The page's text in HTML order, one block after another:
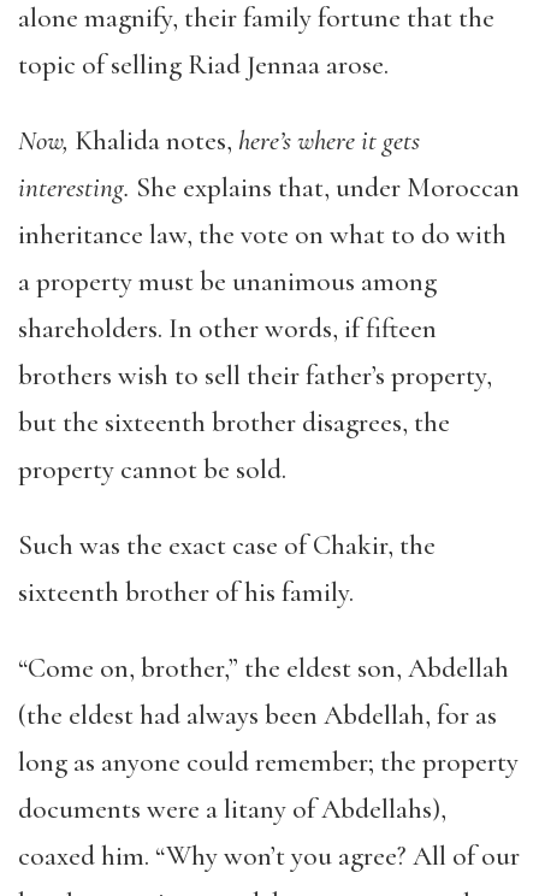
alone magnify, their family fortune that the
topic of selling Riad Jennaa arose.
Now, Khalida notes, here’s where it gets
interesting. She explains that, under Moroccan
inheritance law, the vote on what to do with
a property must be unanimous among
shareholders. In other words, if fifteen
brothers wish to sell their father’s property,
but the sixteenth brother disagrees, the
property cannot be sold.
Such was the exact case of Chakir, the
sixteenth brother of his family.
“Come on, brother,” the eldest son, Abdellah
(the eldest had always been Abdellah, for as
long as anyone could remember; the property
documents were a litany of Abdellahs),
coaxed him. “Why won’t you agree? All of our